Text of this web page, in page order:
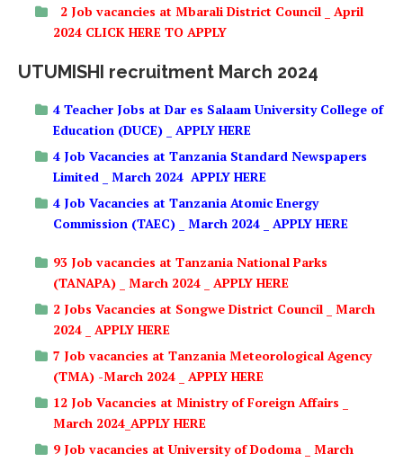
2 Job vacancies at Mbarali District Council _ April
2024 CLICK HERE TO APPLY
UTUMISHI recruitment March 2024
4 Teacher Jobs at Dar es Salaam University College of
Education (DUCE) _ APPLY HERE
4 Job Vacancies at Tanzania Standard Newspapers
Limited _ March 2024 APPLY HERE
4 Job Vacancies at Tanzania Atomic Energy
Commission (TAEC) _ March 2024 _ APPLY HERE
93 Job vacancies at Tanzania National Parks
(TANAPA) _ March 2024 _ APPLY HERE
2 Jobs Vacancies at Songwe District Council _ March
2024 _ APPLY HERE
7 Job vacancies at Tanzania Meteorological Agency
(TMA) -March 2024 _ APPLY HERE
12 Job Vacancies at Ministry of Foreign Affairs _
March 2024_APPLY HERE
9 Job vacancies at University of Dodoma _ March